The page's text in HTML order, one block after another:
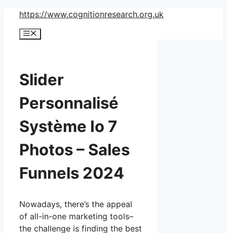
Skip
content
https://www.cognitionresearch.org.uk
Menu
Slider
Personnalisé
Système Io 7
Photos – Sales
Funnels 2024
Nowadays, there’s the appeal
of all-in-one marketing tools–
the challenge is finding the best